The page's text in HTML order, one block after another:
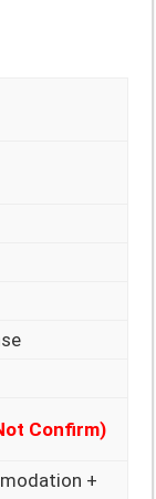
Confirm)
+